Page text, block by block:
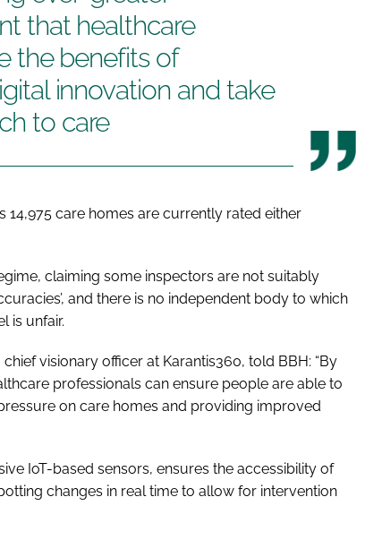
that healthcare
the benefits of
innovation and take
to care
care homes are currently rated either
claiming some inspectors are not suitably
and there is no independent body to which
is unfair.
visionary officer at Karantis360, told BBH: “By
professionals can ensure people are able to
on care homes and providing improved
IoT-based sensors, ensures the accessibility of
changes in real time to allow for intervention